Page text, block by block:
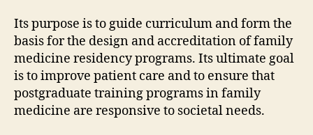
Its purpose is to guide curriculum and form the
basis for the design and accreditation of family
medicine residency programs. Its ultimate goal
is to improve patient care and to ensure that
postgraduate training programs in family
medicine are responsive to societal needs.